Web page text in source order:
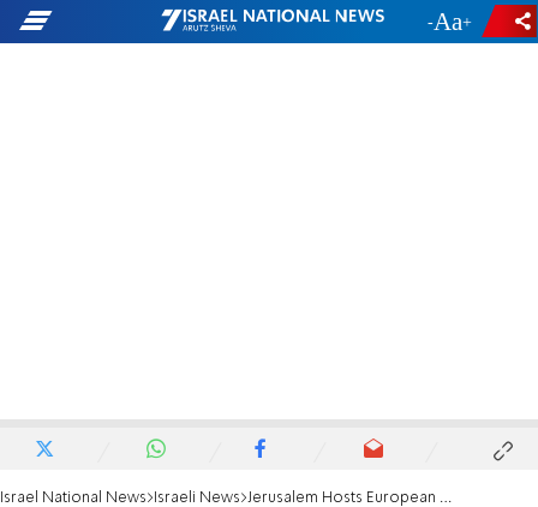
- +
Israel National News Israeli News Jerusalem Hosts European Karate Championship